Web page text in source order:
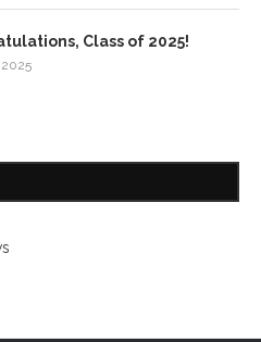
Class of 2025!